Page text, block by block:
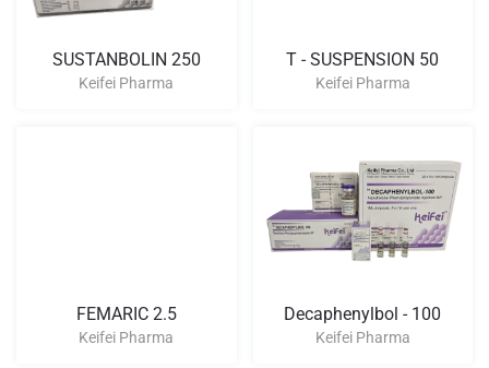
SUSTANBOLIN 250
Keifei Pharma
T - SUSPENSION 50
Keifei Pharma
FEMARIC 2.5
Keifei Pharma
Decaphenylbol - 100
Keifei Pharma